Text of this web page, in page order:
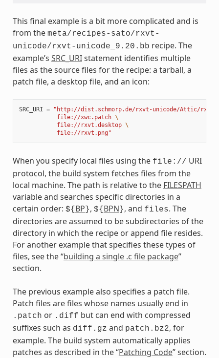
This final example is a bit more complicated and is
from the meta/recipes-sato/rxvt-
unicode/rxvt-unicode_9.20.bb recipe. The
example’s SRC_URIstatement identifies multiple
files as the source files for the recipe: a tarball, a
patch file, a desktop file, and an icon:
SRC_URI =
"http://dist.schmorp.de/rxvt-unicode/Attic/rxvt-
           file://xwc.patch
\
           file://rxvt.desktop
\
           file://rxvt.png"
When you specify local files using the file:// URI
protocol, the build system fetches files from the
local machine. The path is relative to the FILESPATH
variable and searches specific directories in a
certain order: ${ BP }, ${ BPN }, and files. The
directories are assumed to be subdirectories of the
directory in which the recipe or append file resides.
For another example that specifies these types of
files, see the “building a single .c file package”
section.
The previous example also specifies a patch file.
Patch files are files whose names usually end in
.patch or .diff but can end with compressed
suffixes such as diff.gz and patch.bz2, for
example. The build system automatically applies
patches as described in the “Patching Code” section.